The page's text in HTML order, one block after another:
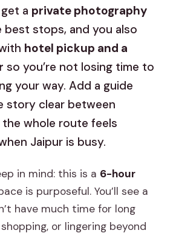
a private photography
best stops, and you also
hotel pickup and a
so you’re not losing time to
your way. Add a guide
story clear between
whole route feels
Jaipur is busy.
in mind: this is a 6-hour
is purposeful. You’ll see a
have much time for long
or lingering beyond